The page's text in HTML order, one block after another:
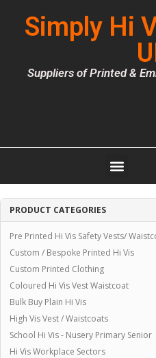
Simply Hi
Suppliers of Printed &
PRODUCT CATEGORIES
Pre Printed Hi Vis Safety Vests/
Custom / Bespoke Printed Hi Vis
Custom Printed Clothing
Coloured Hi Vis Vest Waistcoat
Bulk Buy Plain Hi Vis
High Vis Vest / Waistcoats
School Hi Vis - Nusery Primary Senior
Hi Vis Workplace Sectors